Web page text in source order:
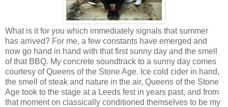
What is it for you which immediately signals that summer
has arrived? For me, a few constants have emerged and
now go hand in hand with that first sunny day and the smell
of that BBQ. My concrete soundtrack to a sunny day comes
courtesy of Queens of the Stone Age. Ice cold cider in hand,
the smell of steak and nature in the air, Queens of the Stone
Age took to the stage at a Leeds fest in years past, and from
that moment on classically conditioned themselves to be my